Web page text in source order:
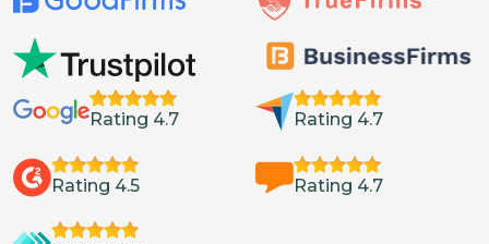
Rating 4.7 Rating 4.7
Rating 4.5 Rating 4.7